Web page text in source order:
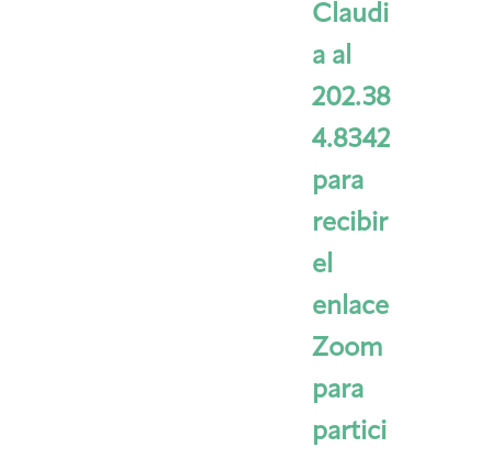
Claudi
a al
202.38
4.8342
para
recibir
el
enlace
Zoom
para
partici